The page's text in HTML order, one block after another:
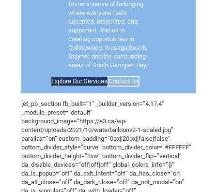
foster a sense of belonging
where everyone feels
accepted, respected, and
supported. Join us in
creating opportunities in
Collingwood, Wasaga Beach,
Stayner, and the surrounding
areas of South Georgian Bay.
Explore Our Services Contact Us
[et_pb_section fb_built=”1″ _builder_version=”4.17.4″
_module_preset=”default”
background_image=”https://e3.ca/wp-
content/uploads/2021/10/waterballoonv2-1-scaled.jpg”
parallax=”on” custom_padding=”0px||20px||false|false”
bottom_divider_style=”curve” bottom_divider_color=”#FFFFFF”
bottom_divider_height=”3vw” bottom_divider_flip=”vertical”
da_disable_devices=”off|off|off” global_colors_info=”{}”
da_is_popup=”off” da_exit_intent=”off” da_has_close=”on”
da_alt_close=”off” da_dark_close=”off” da_not_modal=”on”